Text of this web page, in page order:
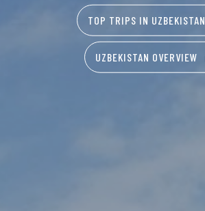
TOP TRIPS IN UZBEKISTAN
UZBEKISTAN OVERVIEW